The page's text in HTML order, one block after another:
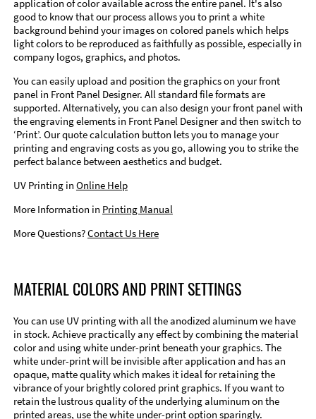
application of color available across the entire panel. It's also
good to know that our process allows you to print a white
background behind your images on colored panels which helps
light colors to be reproduced as faithfully as possible, especially in
company logos, graphics, and photos.
You can easily upload and position the graphics on your front
panel in Front Panel Designer. All standard file formats are
supported. Alternatively, you can also design your front panel with
the engraving elements in Front Panel Designer and then switch to
‘Print’. Our quote calculation button lets you to manage your
printing and engraving costs as you go, allowing you to strike the
perfect balance between aesthetics and budget.
UV Printing in Online Help
More Information in Printing Manual
More Questions?Contact Us Here
MATERIAL COLORS AND PRINT SETTINGS
You can use UV printing with all the anodized aluminum we have
in stock. Achieve practically any effect by combining the material
color and using white under-print beneath your graphics. The
white under-print will be invisible after application and has an
opaque, matte quality which makes it ideal for retaining the
vibrance of your brightly colored print graphics. If you want to
retain the lustrous quality of the underlying aluminum on the
printed areas, use the white under-print option sparingly.